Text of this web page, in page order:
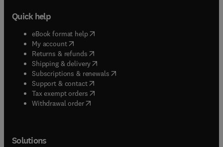
Quick help
eBook format help( opens in new tab/window
My account( opens in new tab/window
Returns & refunds( opens in new tab/window
Shipping & delivery(opens in new tab/window
Subscriptions & renewals( opens in new tab/window
Support & contact( opens in new tab/window
Tax exempt orders( opens in new tab/window
Withdrawal order
Solutions